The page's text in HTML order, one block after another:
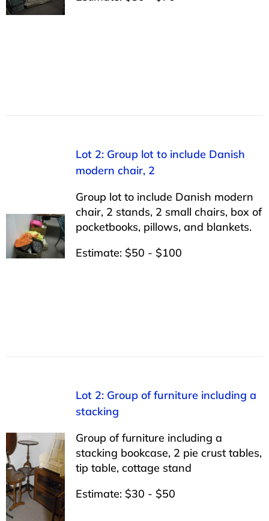
Lot 2: Group lot to include Danish
modern chair, 2
Group lot to include Danish modern
chair, 2 stands, 2 small chairs, box of
pocketbooks, pillows, and blankets.
Estimate: $50 - $100
Lot 2: Group of furniture including a
stacking
Group of furniture including a
stacking bookcase, 2 pie crust tables,
tip table, cottage stand
Estimate: $30 - $50